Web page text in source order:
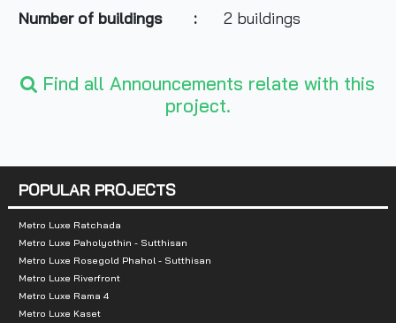
Number of buildings : 2 buildings
Number of floors :– Building A: 28 floors
– Building B: 7 floors
Number of rooms :– Building A: 344 units
– Building B: 20 units
Total Parking :Approximately 55%,
Nearby Attractions :
Find all Announcements relate with this
project.
POPULAR PROJECTS
Metro Luxe Ratchada
Metro Luxe Paholyothin - Sutthisan
Metro Luxe Rosegold Phahol - Sutthisan
Metro Luxe Riverfront
Metro Luxe Rama 4
Metro Luxe Kaset